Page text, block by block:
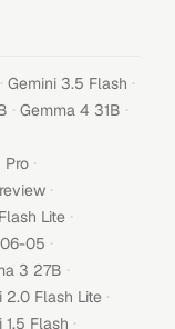
· Gemini 3.5 Flash ·
· Gemma 4 31B ·
Pro ·
·
Lite ·
05 ·
3 27B ·
2.0 Flash Lite ·
1.5 Flash ·